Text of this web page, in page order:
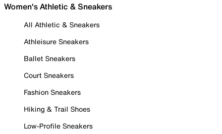
Women's Athletic & Sneakers
All Athletic & Sneakers
Athleisure Sneakers
Ballet Sneakers
Court Sneakers
Fashion Sneakers
Hiking & Trail Shoes
Low-Profile Sneakers